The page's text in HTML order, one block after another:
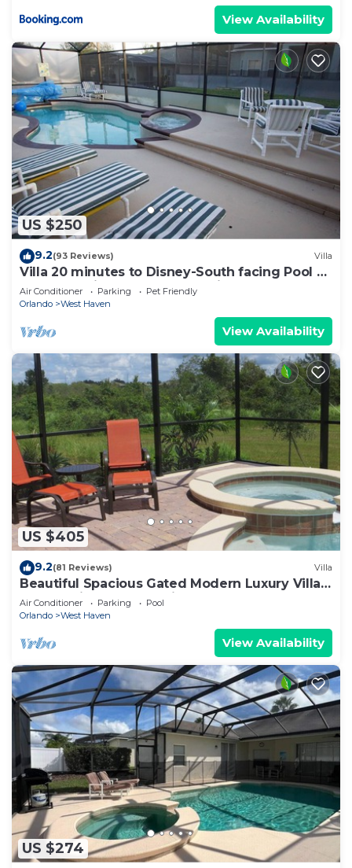
View Availability
US $250
9.2(93 Reviews) Villa
Villa 20 minutes to Disney-South facing Pool &
Hot tub. Quiet gated community.
Air Conditioner Parking
Pet Friendly
Orlando
West Haven
View Availability
US $405
9.2(81 Reviews) Villa
Beautiful Spacious Gated Modern Luxury Villa
Overlooking Conservation Area 7BD6B
Air Conditioner Parking
Pool
Orlando
West Haven
View Availability
US $274